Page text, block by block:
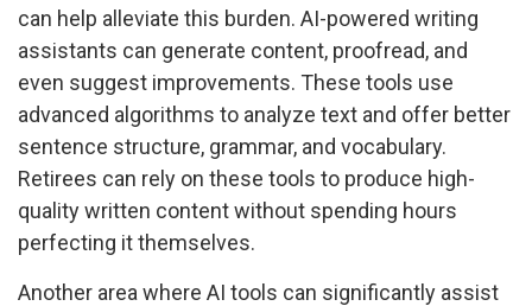
can help alleviate this burden. AI-powered writing
assistants can generate content, proofread, and
even suggest improvements. These tools use
advanced algorithms to analyze text and offer better
sentence structure, grammar, and vocabulary.
Retirees can rely on these tools to produce high-
quality written content without spending hours
perfecting it themselves.
Another area where AI tools can significantly assist